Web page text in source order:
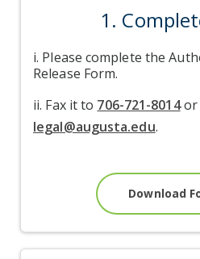
1.
i. Please complete the
Release Form.
ii. Fax it to 706-721-8014or
legal@augusta.edu.
Download